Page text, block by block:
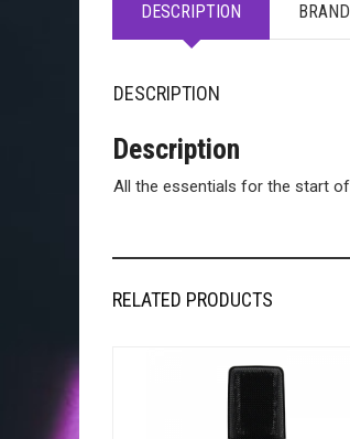
DESCRIPTION BRAND
DESCRIPTION
Description
All the essentials for the start of
RELATED PRODUCTS